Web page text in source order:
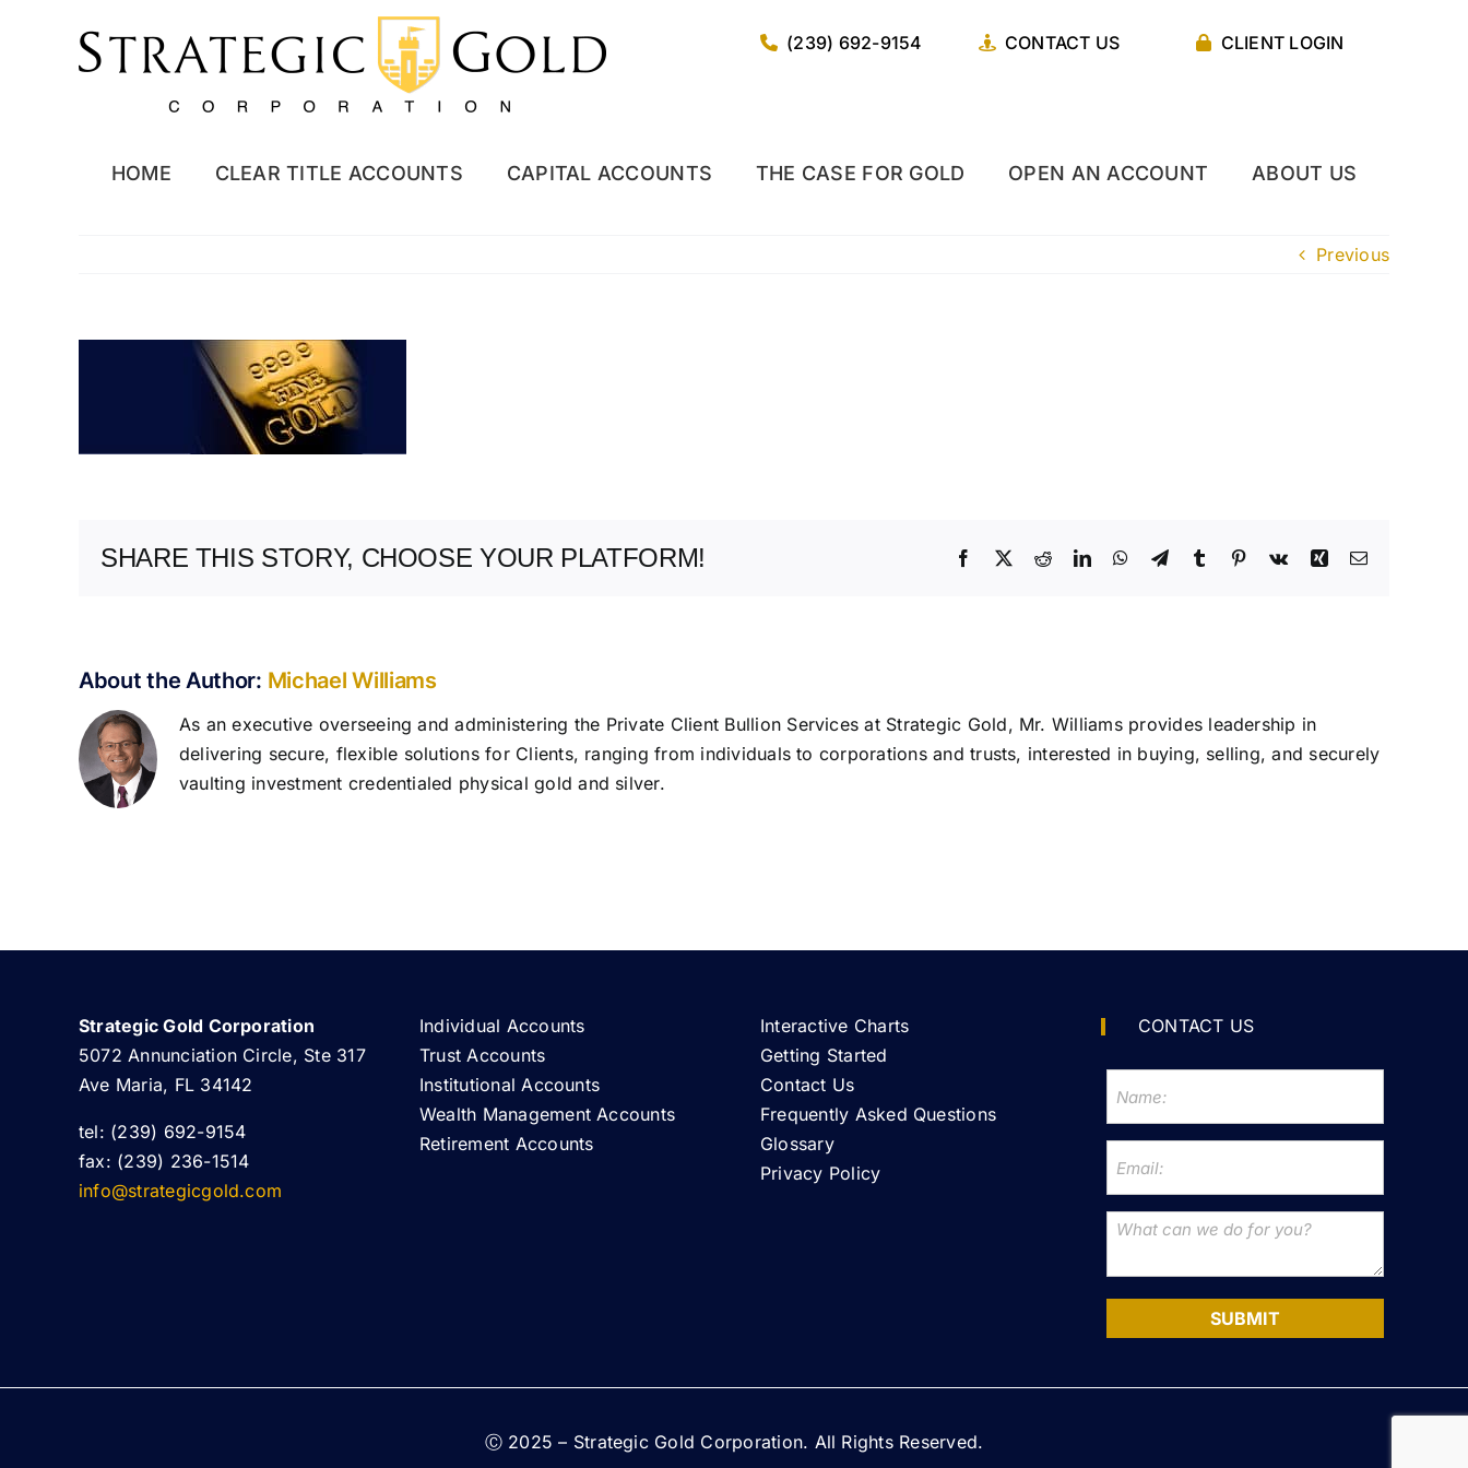
(239) 692-9154 CONTACT US CLIENT LOGIN
HOME CLEAR TITLE ACCOUNTS CAPITAL ACCOUNTS THE CASE FOR GOLD OPEN AN ACCOUNT ABOUT US
Previous
SHARE THIS STORY, CHOOSE YOUR PLATFORM! Facebook
X RedditLinkedInWhatsApp
TelegramTumblr Pinterest
Vk Xing Email
About the Author: Michael Williams
As an executive overseeing and administering the Private Client Bullion Services at Strategic Gold, Mr. Williams provides leadership in
delivering secure, flexible solutions for Clients, ranging from individuals to corporations and trusts, interested in buying, selling, and securely
vaulting investment credentialed physical gold and silver.
Strategic Gold Corporation
5072 Annunciation Circle, Ste 317
Ave Maria, FL 34142
tel: (239) 692-9154
fax: (239) 236-1514
info@strategicgold.com
Individual Accounts
Trust Accounts
Institutional Accounts
Wealth Management Accounts
Retirement Accounts
Interactive Charts
Getting Started
Contact Us
Frequently Asked Questions
Glossary
Privacy Policy
CONTACT US
SUBMIT
Ⓒ 2025 – Strategic Gold Corporation. All Rights Reserved.